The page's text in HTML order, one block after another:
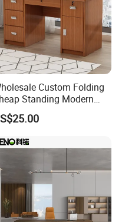
Custom Folding
Standing Modern
Wooden
Table Office Desk